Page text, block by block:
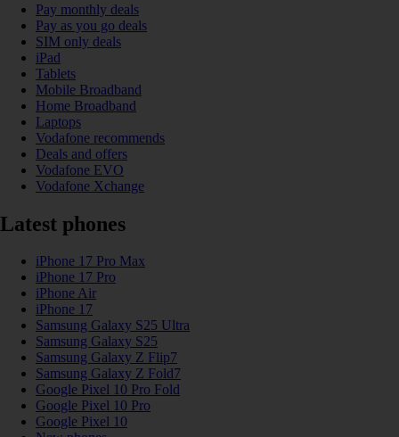
Pay monthly deals
Pay as you go deals
SIM only deals
iPad
Tablets
Mobile Broadband
Home Broadband
Laptops
Vodafone recommends
Deals and offers
Vodafone EVO
Vodafone Xchange
Latest phones
iPhone 17 Pro Max
iPhone 17 Pro
iPhone Air
iPhone 17
Samsung Galaxy S25 Ultra
Samsung Galaxy S25
Samsung Galaxy Z Flip7
Samsung Galaxy Z Fold7
Google Pixel 10 Pro Fold
Google Pixel 10 Pro
Google Pixel 10